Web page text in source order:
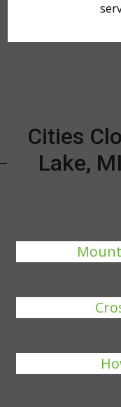
Cities
Lake,